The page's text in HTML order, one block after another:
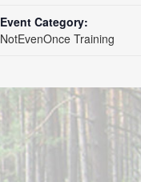
Event Category:
NotEvenOnce Training